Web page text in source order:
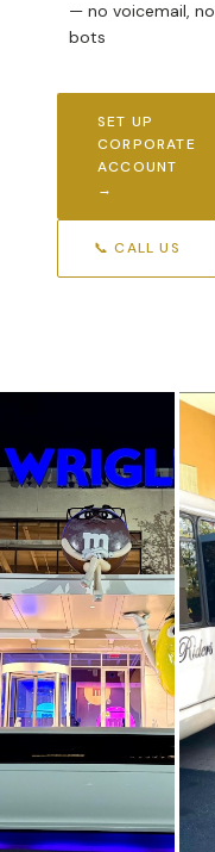
— no voicemail, no
bots
SET UP
CORPORATE
ACCOUNT
→
📞 CALL US